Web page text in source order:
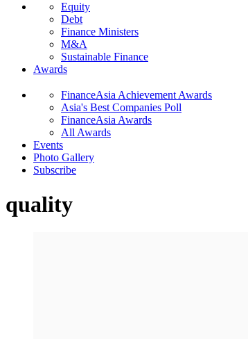
Equity
Debt
Finance Ministers
M&A
Sustainable Finance
Awards
FinanceAsia Achievement Awards
Asia's Best Companies Poll
FinanceAsia Awards
All Awards
Events
Photo Gallery
Subscribe
quality